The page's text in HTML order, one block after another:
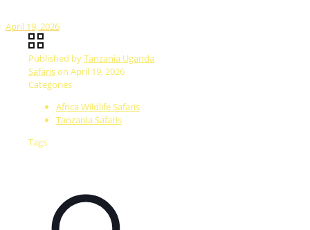
April 19, 2026
Published byTanzania Uganda
Safarison April 19, 2026
Categories
Africa Wildlife Safaris
Tanzania Safaris
Tags